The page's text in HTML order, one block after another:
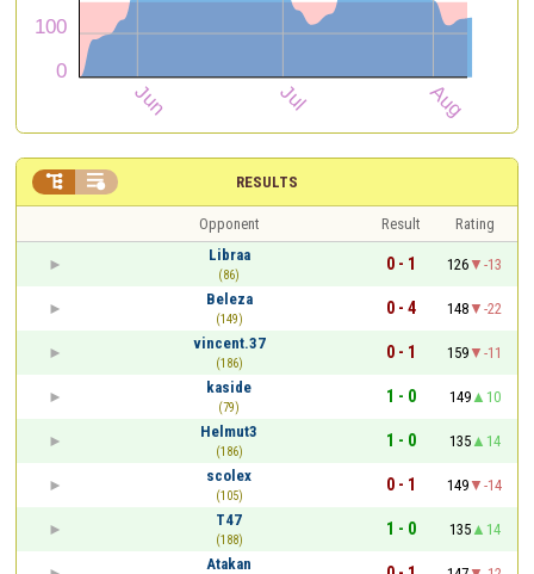
RESULTS
 
Opponent Result
Rating
Libraa
(86)
0 - 1 126
-13
Beleza
(149)
0 - 4 148
-22
vincent.37
(186)
0 - 1 159
-11
kaside
(79)
1 - 0 149
10
Helmut3
(186)
1 - 0 135
14
scolex
(105)
0 - 1 149
-14
T47
(188)
1 - 0 135
14
Atakan